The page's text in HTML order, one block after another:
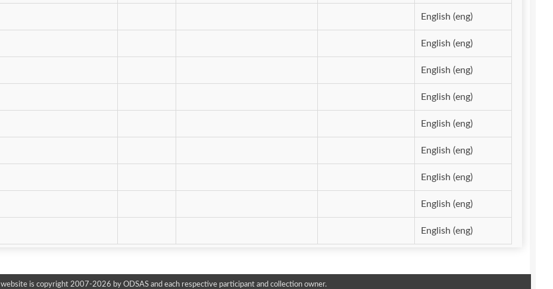
English (eng)
English (eng)
English (eng)
English (eng)
English (eng)
English (eng)
English (eng)
English (eng)
English (eng)
website is copyright 2007-2026 by ODSAS and each respective participant and collection owner.